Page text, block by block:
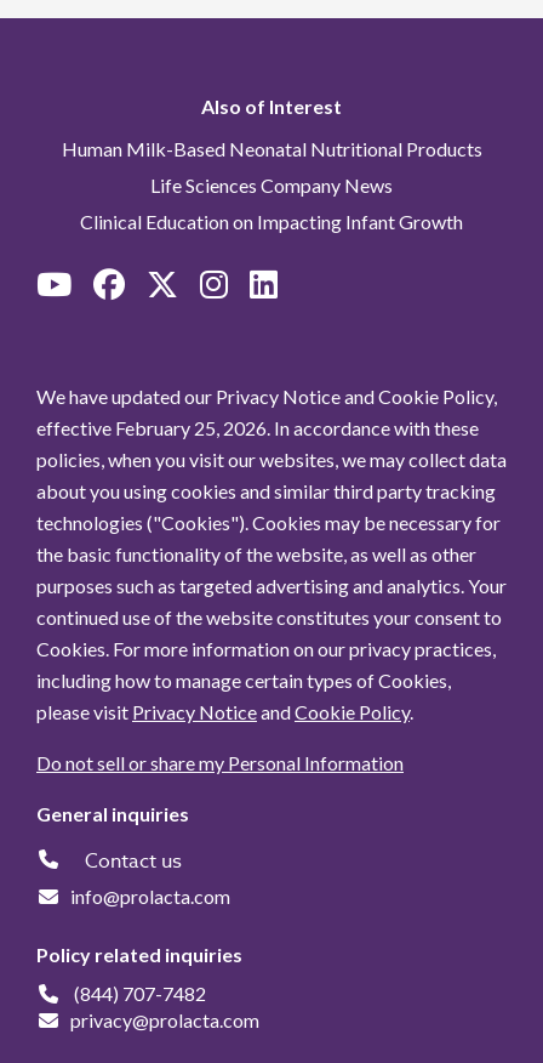
Also of Interest
Human Milk-Based Neonatal Nutritional Products
Life Sciences Company News
Clinical Education on Impacting Infant Growth
We have updated our Privacy Notice and Cookie Policy,
effective February 25, 2026. In accordance with these
policies, when you visit our websites, we may collect data
about you using cookies and similar third party tracking
technologies ("Cookies"). Cookies may be necessary for
the basic functionality of the website, as well as other
purposes such as targeted advertising and analytics. Your
continued use of the website constitutes your consent to
Cookies. For more information on our privacy practices,
including how to manage certain types of Cookies,
please visit Privacy NoticeandCookie Policy.
Do not sell or share my Personal Information
General inquiries
Contact us
info@prolacta.com
Policy related inquiries
(844) 707-7482
privacy@prolacta.com